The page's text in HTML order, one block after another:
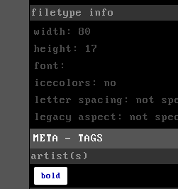
filetype info
width: 80
height: 17
font:
icecolors: no
letter spacing: not
legacy aspect: not
META - TAGS
artist(s)
bold